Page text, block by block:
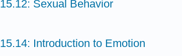
15.12: Sexual Behavior
15.14: Introduction to Emotion